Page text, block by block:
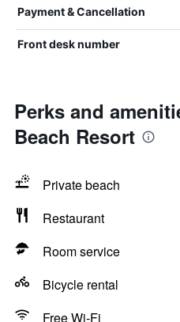
Payment & Cancellation
Front desk number
Perks and
Beach Resort
Private beach
Restaurant
Room service
Bicycle rental
Free Wi-Fi